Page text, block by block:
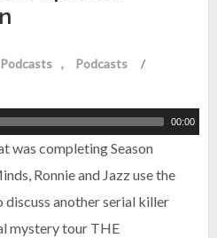
Podcasts
/
00:00
was completing Season
Ronnie and Jazz use the
discuss another serial killer
mystery tour THE